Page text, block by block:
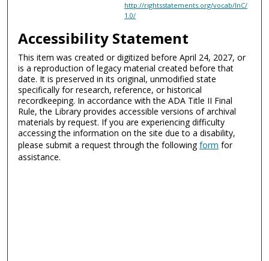
http://rightsstatements.org/vocab/InC/
1.0/
Accessibility Statement
This item was created or digitized before April 24, 2027, or
is a reproduction of legacy material created before that
date. It is preserved in its original, unmodified state
specifically for research, reference, or historical
recordkeeping. In accordance with the ADA Title II Final
Rule, the Library provides accessible versions of archival
materials by request. If you are experiencing difficulty
accessing the information on the site due to a disability,
please submit a request through the followingform for
assistance.